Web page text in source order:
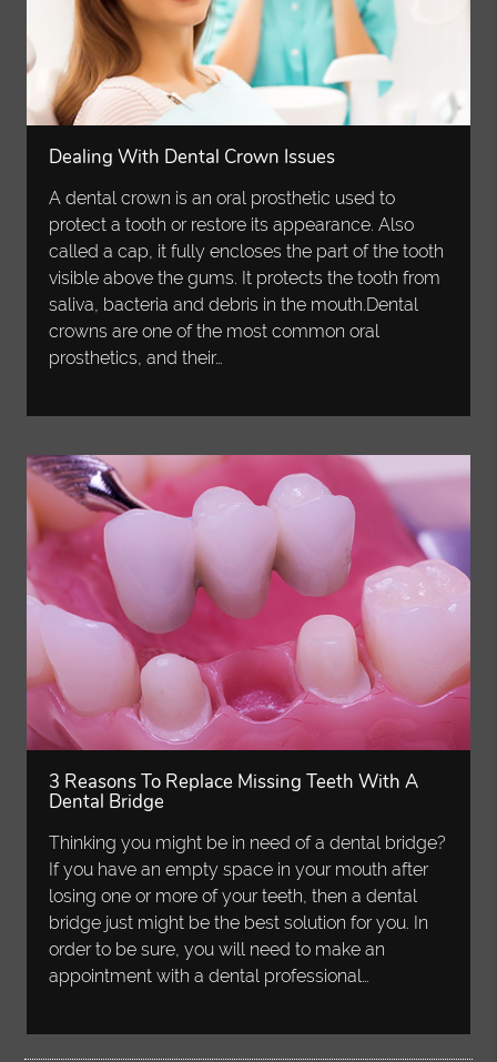
Dealing With Dental Crown Issues
A dental crown is an oral prosthetic used to
protect a tooth or restore its appearance. Also
called a cap, it fully encloses the part of the tooth
visible above the gums. It protects the tooth from
saliva, bacteria and debris in the mouth.Dental
crowns are one of the most common oral
prosthetics, and their…
3 Reasons To Replace Missing Teeth With A
Dental Bridge
Thinking you might be in need of a dental bridge?
If you have an empty space in your mouth after
losing one or more of your teeth, then a dental
bridge just might be the best solution for you. In
order to be sure, you will need to make an
appointment with a dental professional…